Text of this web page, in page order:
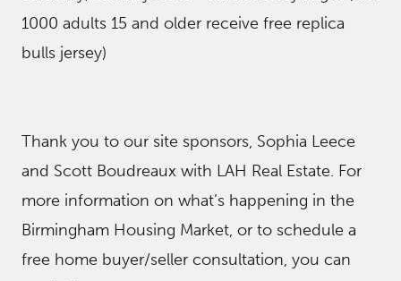
1000 adults 15 and older receive free replica
bulls jersey)
Thank you to our site sponsors, Sophia Leece
and Scott Boudreaux with LAH Real Estate. For
more information on what’s happening in the
Birmingham Housing Market, or to schedule a
free home buyer/seller consultation, you can